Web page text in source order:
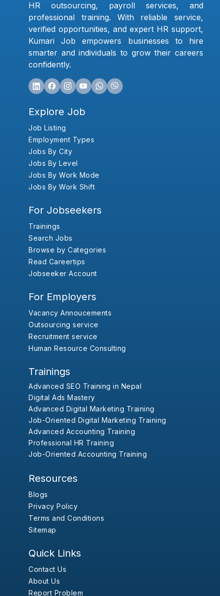
HR outsourcing, payroll services, and
professional training. With reliable service,
verified opportunities, and expert HR support,
Kumari Job empowers businesses to hire
smarter and individuals to grow their careers
confidently.
Explore Job
Job Listing
Employment Types
Jobs By City
Jobs By Level
Jobs By Work Mode
Jobs By Work Shift
For Jobseekers
Trainings
Search Jobs
Browse by Categories
Read Careertips
Jobseeker Account
For Employers
Vacancy Annoucements
Outsourcing service
Recruitment service
Human Resource Consulting
Trainings
Advanced SEO Training in Nepal
Digital Ads Mastery
Advanced Digital Marketing Training
Job-Oriented Digital Marketing Training
Advanced Accounting Training
Professional HR Training
Job-Oriented Accounting Training
Resources
Blogs
Privacy Policy
Terms and Conditions
Sitemap
Quick Links
Contact Us
About Us
Report Problem